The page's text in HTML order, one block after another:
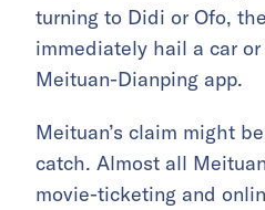
turning to Didi or Ofo,
immediately hail a car
Meituan-Dianping app.
Meituan’s claim might
catch. Almost all
movie-ticketing and